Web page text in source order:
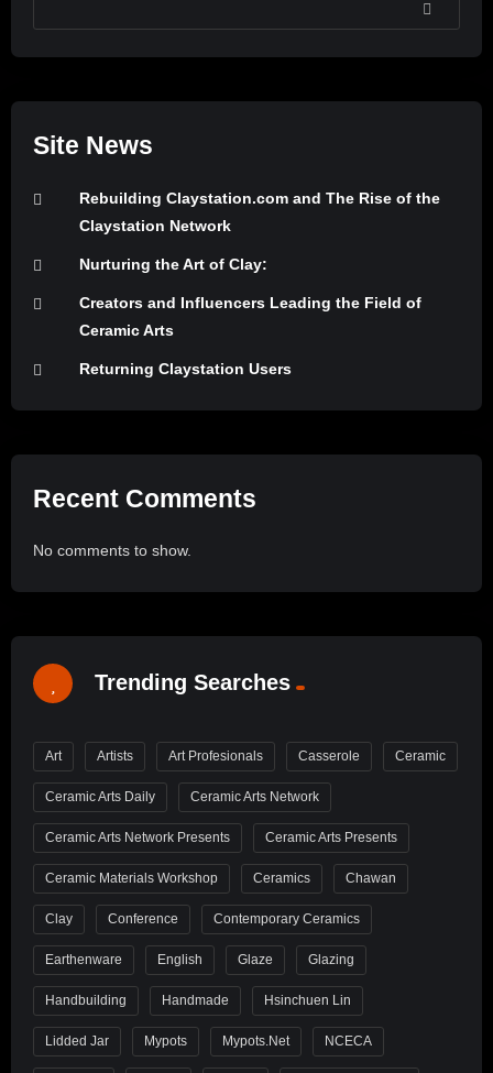
SEARCH
Site News
Rebuilding Claystation.com and The Rise of the
Claystation Network
Nurturing the Art of Clay:
Creators and Influencers Leading the Field of
Ceramic Arts
Returning Claystation Users
Recent Comments
No comments to show.
Trending Searches
Art Artists Art Profesionals Casserole Ceramic
Ceramic Arts Daily Ceramic Arts Network
Ceramic Arts Network Presents Ceramic Arts Presents
Ceramic Materials Workshop Ceramics Chawan
Clay Conference Contemporary Ceramics
Earthenware English Glaze Glazing
Handbuilding Handmade Hsinchuen Lin
Lidded Jar Mypots Mypots.net NCECA